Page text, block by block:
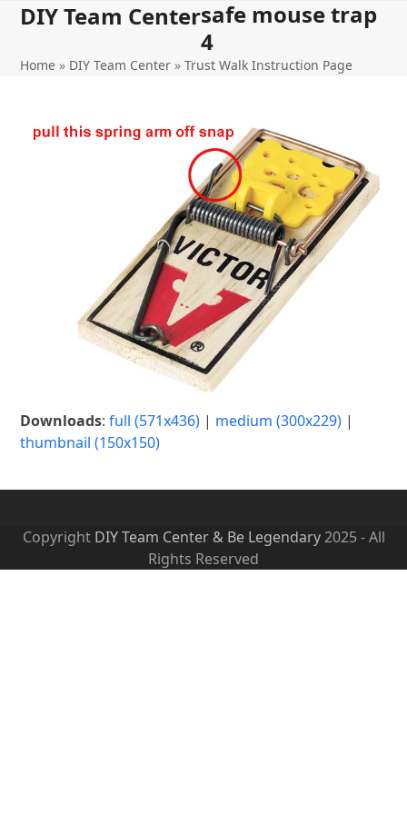
SkipDIY Team Center
Open
menu
Close
menu
safe mouse trap
4
Home » DIY Team Center »Trust Walk Instruction Page
Downloads:full (571x436) | medium (300x229) |
thumbnail (150x150)
Copyright DIY Team Center & Be Legendary2025 - All
Rights Reserved